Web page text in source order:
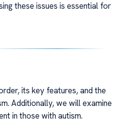
these issues is essential for
its key features, and the
Additionally, we will examine
in those with autism.